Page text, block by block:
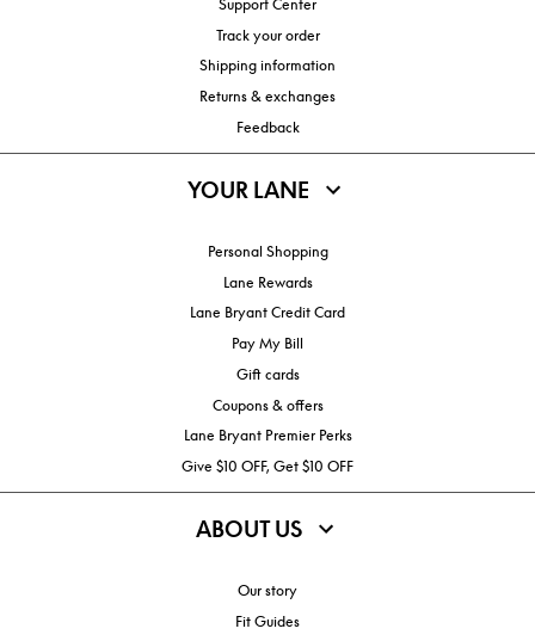
Support Center
Track your order
Shipping information
Returns & exchanges
Feedback
YOUR LANE
Personal Shopping
Lane Rewards
Lane Bryant Credit Card
Pay My Bill
Gift cards
Coupons & offers
Lane Bryant Premier Perks
Give $10 OFF, Get $10 OFF
ABOUT US
Our story
Fit Guides